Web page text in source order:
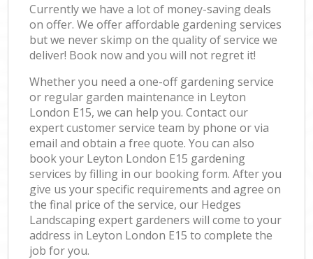
Currently we have a lot of money-saving deals
on offer. We offer affordable gardening services
but we never skimp on the quality of service we
deliver! Book now and you will not regret it!
Whether you need a one-off gardening service
or regular garden maintenance in Leyton
London E15, we can help you. Contact our
expert customer service team by phone or via
email and obtain a free quote. You can also
book your Leyton London E15 gardening
services by filling in our booking form. After you
give us your specific requirements and agree on
the final price of the service, our Hedges
Landscaping expert gardeners will come to your
address in Leyton London E15 to complete the
job for you.